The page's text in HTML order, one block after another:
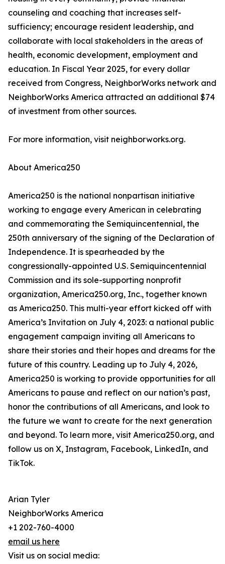
counseling and coaching that increases self-
sufficiency; encourage resident leadership, and
collaborate with local stakeholders in the areas of
health, economic development, employment and
education. In Fiscal Year 2025, for every dollar
received from Congress, NeighborWorks network and
NeighborWorks America attracted an additional $74
of investment from other sources.
For more information, visit neighborworks.org.
About America250
America250 is the national nonpartisan initiative
working to engage every American in celebrating
and commemorating the Semiquincentennial, the
250th anniversary of the signing of the Declaration of
Independence. It is spearheaded by the
congressionally-appointed U.S. Semiquincentennial
Commission and its sole-supporting nonprofit
organization, America250.org, Inc., together known
as America250. This multi-year effort kicked off with
America’s Invitation on July 4, 2023: a national public
engagement campaign inviting all Americans to
share their stories and their hopes and dreams for the
future of this country. Leading up to July 4, 2026,
America250 is working to provide opportunities for all
Americans to pause and reflect on our nation’s past,
honor the contributions of all Americans, and look to
the future we want to create for the next generation
and beyond. To learn more, visit America250.org, and
follow us on X, Instagram, Facebook, LinkedIn, and
TikTok.
Arian Tyler
NeighborWorks America
+1 202-760-4000
email us here
Visit us on social media: